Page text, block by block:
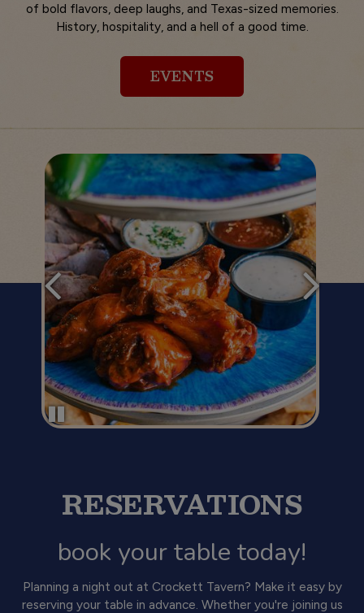
of bold flavors, deep laughs, and Texas-sized memories.
History, hospitality, and a hell of a good time.
EVENTS
RESERVATIONS
book your table today!
Planning a night out at Crockett Tavern? Make it easy by
reserving your table in advance. Whether you're joining us